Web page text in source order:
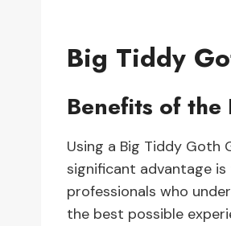
Big Tiddy
Benefits of
Using a Big Tiddy Goth
significant advantage
professionals who
the best possible